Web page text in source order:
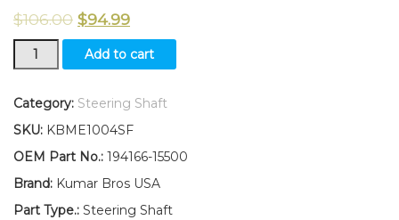
$106.00 $94.99
194166-
15500
Yanmar
Steering
Shaft
YM2002
YM2010
Add to cart
Category: Steering Shaft
SKU: KBME1004SF
OEM Part No.: 194166-15500
Brand: Kumar Bros USA
Part Type.: Steering Shaft